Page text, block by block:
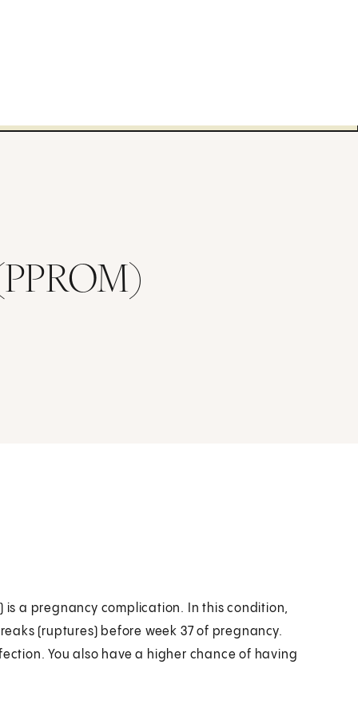
is a pregnancy complication. In this condition,
(ruptures) before week 37 of pregnancy.
You also have a higher chance of having